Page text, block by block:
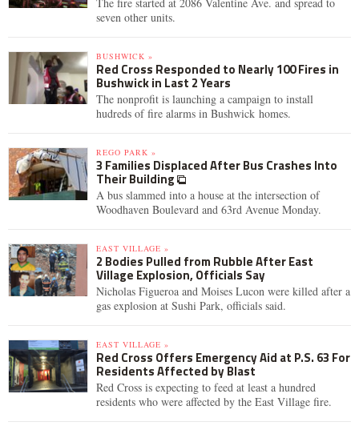
seven other units.
BUSHWICK »
Red Cross Responded to Nearly 100 Fires in
Bushwick in Last 2 Years
The nonprofit is launching a campaign to install
hudreds of fire alarms in Bushwick homes.
REGO PARK »
3 Families Displaced After Bus Crashes Into
Their Building
A bus slammed into a house at the intersection of
Woodhaven Boulevard and 63rd Avenue Monday.
EAST VILLAGE »
2 Bodies Pulled from Rubble After East
Village Explosion, Officials Say
Nicholas Figueroa and Moises Lucon were killed after a
gas explosion at Sushi Park, officials said.
EAST VILLAGE »
Red Cross Offers Emergency Aid at P.S. 63 For
Residents Affected by Blast
Red Cross is expecting to feed at least a hundred
residents who were affected by the East Village fire.